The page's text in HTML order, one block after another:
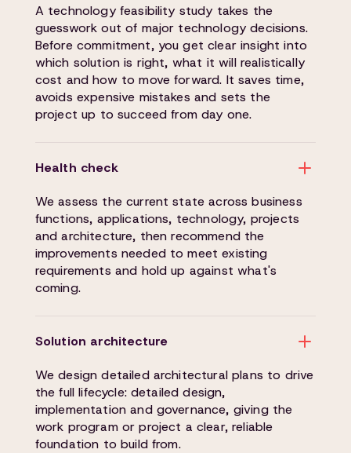
A technology feasibility study takes the
guesswork out of major technology decisions.
Before commitment, you get clear insight into
which solution is right, what it will realistically
cost and how to move forward. It saves time,
avoids expensive mistakes and sets the
project up to succeed from day one.
Health check
We assess the current state across business
functions, applications, technology, projects
and architecture, then recommend the
improvements needed to meet existing
requirements and hold up against what's
coming.
Solution architecture
We design detailed architectural plans to drive
the full lifecycle: detailed design,
implementation and governance, giving the
work program or project a clear, reliable
foundation to build from.